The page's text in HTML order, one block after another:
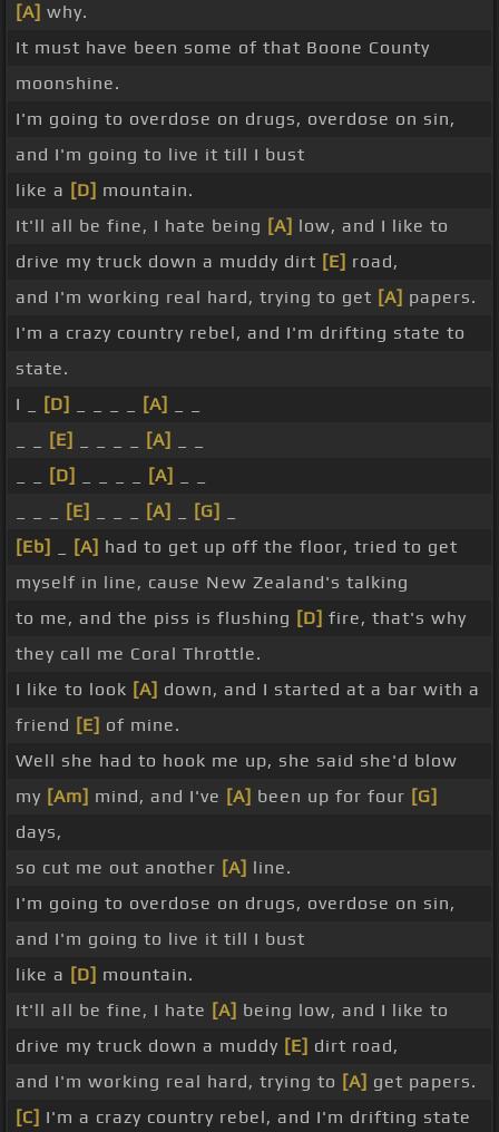
[A] why.
It must have been some of that Boone County
moonshine.
I'm going to overdose on drugs, overdose on sin,
and I'm going to live it till I bust
like a [D] mountain.
It'll all be fine, I hate being [A] low, and I like to
drive my truck down a muddy dirt [E] road,
and I'm working real hard, trying to get [A] papers.
I'm a crazy country rebel, and I'm drifting state to
state.
I _
[D] [A]
[E] [A]
[D] [A]
[E] [A] [G]
[Eb]
[A] had to get up off the floor, tried to get
myself in line, cause New Zealand's talking
to me, and the piss is flushing [D] fire, that's why
they call me Coral Throttle.
I like to look [A] down, and I started at a bar with a
friend [E] of mine.
Well she had to hook me up, she said she'd blow
my [Am] mind, and I've [A] been up for four [G]
days,
so cut me out another [A] line.
I'm going to overdose on drugs, overdose on sin,
and I'm going to live it till I bust
like a [D] mountain.
It'll all be fine, I hate [A] being low, and I like to
drive my truck down a muddy [E] dirt road,
and I'm working real hard, trying to [A] get papers.
[C] I'm a crazy country rebel, and I'm drifting state